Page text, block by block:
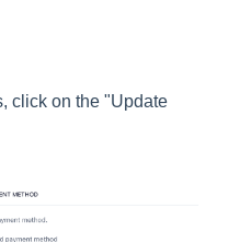
click on the "Update